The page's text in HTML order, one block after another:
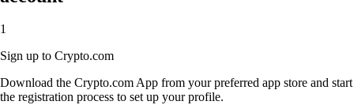
1
Sign up to Crypto.com
Download the Crypto.com App from your preferred app store and start
the registration process to set up your profile.